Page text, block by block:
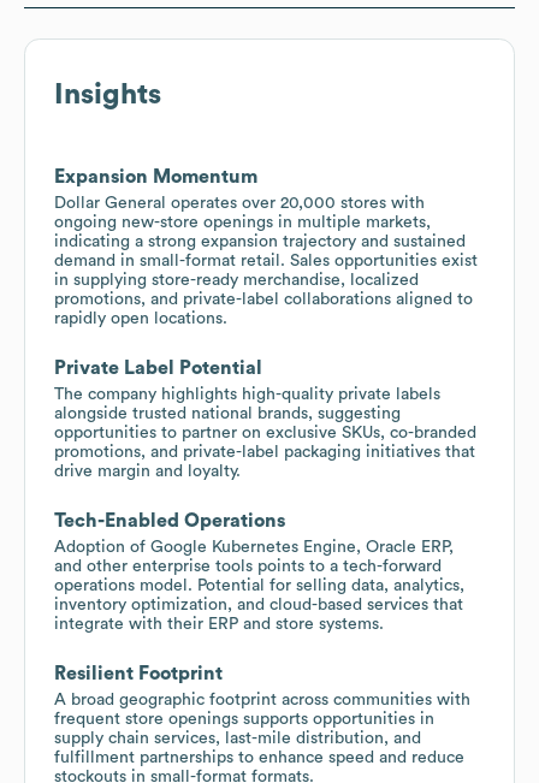
Insights
Expansion Momentum
Dollar General operates over 20,000 stores with
ongoing new-store openings in multiple markets,
indicating a strong expansion trajectory and sustained
demand in small-format retail. Sales opportunities exist
in supplying store-ready merchandise, localized
promotions, and private-label collaborations aligned to
rapidly open locations.
Private Label Potential
The company highlights high-quality private labels
alongside trusted national brands, suggesting
opportunities to partner on exclusive SKUs, co-branded
promotions, and private-label packaging initiatives that
drive margin and loyalty.
Tech-Enabled Operations
Adoption of Google Kubernetes Engine, Oracle ERP,
and other enterprise tools points to a tech-forward
operations model. Potential for selling data, analytics,
inventory optimization, and cloud-based services that
integrate with their ERP and store systems.
Resilient Footprint
A broad geographic footprint across communities with
frequent store openings supports opportunities in
supply chain services, last-mile distribution, and
fulfillment partnerships to enhance speed and reduce
stockouts in small-format formats.